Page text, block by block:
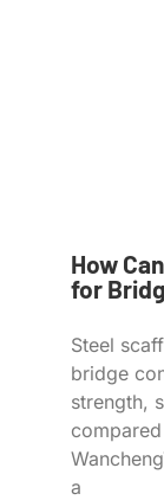
How
for
Steel
bridge
strength,
a